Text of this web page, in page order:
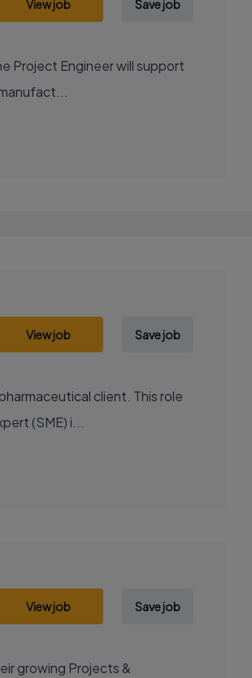
View job Save job
Project Engineer will support
View job Save job
client. This role
(SME) i...
View job Save job
growing Projects &